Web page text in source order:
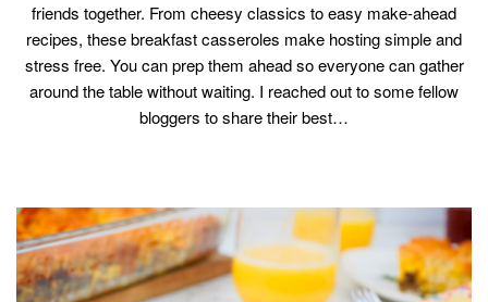
friends together. From cheesy classics to easy make-ahead
recipes, these breakfast casseroles make hosting simple and
stress free. You can prep them ahead so everyone can gather
around the table without waiting. I reached out to some fellow
bloggers to share their best…